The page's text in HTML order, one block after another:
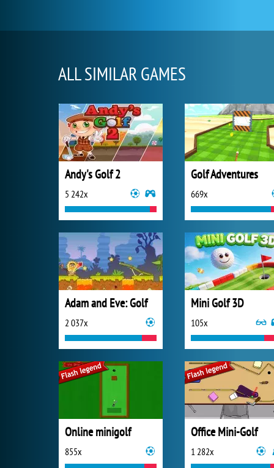
ALL SIMILAR GAMES
Andy's Golf 2
5 242x
Golf Adventures
669x
Adam and Eve: Golf
2 037x
Mini Golf 3D
105x
Online minigolf
855x
Office Mini-Golf
1 282x